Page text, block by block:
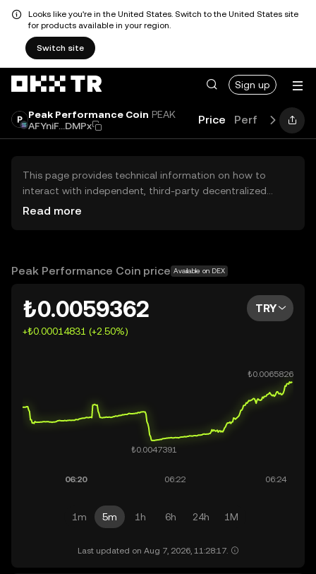
Looks like you're in the United States. Switch to the United States site
for products available in your region.
Switch site
Sign up
Peak Performance Coin PEAK
AFYniF...DMPx
Price Performance
This page provides technical information on how to
interact with independent, third-party decentralized
exchanges (DEXs). The assets herein are not accessible
OKX TR does not provide investment recommendations
Read more
Peak Performance Coin price Available on DEX
₺0.0059362
+₺0.00014831 (+2.50%)
TRY
1m 5m 1h 6h 24h 1M
Last updated on Aug 7, 2026, 11:28:17.